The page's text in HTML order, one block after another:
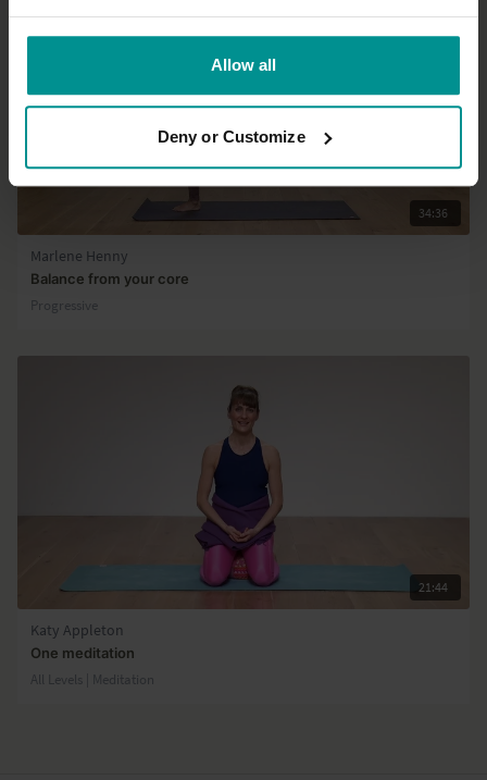
Allow all
Deny or Customize
34:36
Marlene Henny
Balance from your core
Progressive
21:44
Katy Appleton
One meditation
All Levels | Meditation